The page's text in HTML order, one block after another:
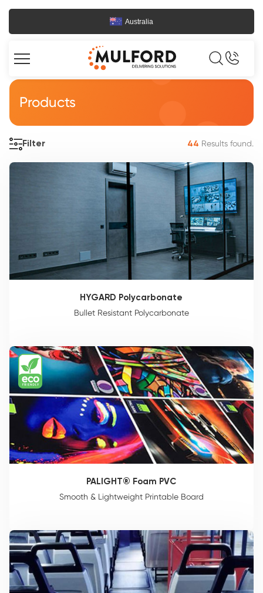
Australia
Products
Filter 44 Results found.
HYGARD Polycarbonate
Bullet Resistant Polycarbonate
PALIGHT® Foam PVC
Smooth & Lightweight Printable Board